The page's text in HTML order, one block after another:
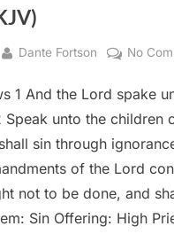
By
Dante Fortson No
1 And the Lord spake
Speak unto the children
sin through
of the Lord
not to be done, and
Sin Offering: High